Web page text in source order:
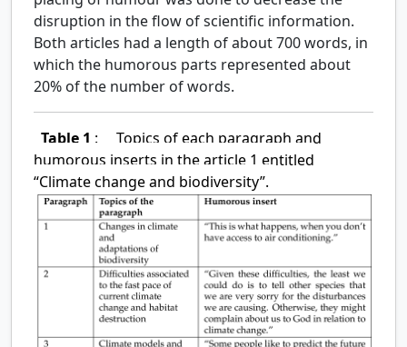
disruption in the flow of scientific information.
Both articles had a length of about 700 words, in
which the humorous parts represented about
20% of the number of words.
Table 1 :
Topics of each paragraph and
humorous inserts in the article 1 entitled
“Climate change and biodiversity”.